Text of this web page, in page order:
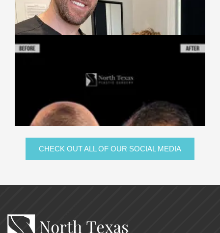
CHECK OUT ALL OF OUR SOCIAL MEDIA